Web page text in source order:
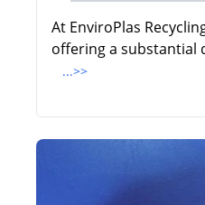
At EnviroPlas
offering a substantial
...>>